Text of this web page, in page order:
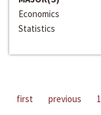
Economics
Statistics
first previous 1